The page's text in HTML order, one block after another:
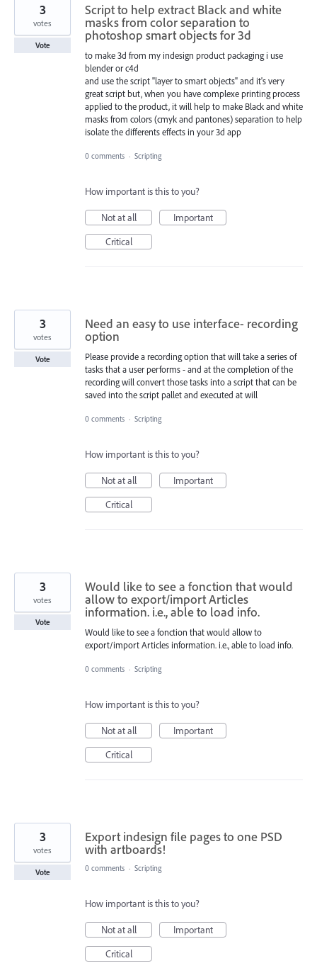
Script to help extract Black and white
masks from color separation to
photoshop smart objects for 3d
to make 3d from my indesign product packaging i use
blender or c4d
and use the script "layer to smart objects" and it's very
great script but, when you have complexe printing process
applied to the product, it will help to make Black and white
masks from colors (cmyk and pantones) separation to help
isolate the differents effects in your 3d app
3
votes
Vote
0 comments · Scripting
How important is this to you?
Not at all
Important
Critical
Need an easy to use interface- recording
option
Please provide a recording option that will take a series of
tasks that a user performs - and at the completion of the
recording will convert those tasks into a script that can be
saved into the script pallet and executed at will
3
votes
Vote
0 comments · Scripting
How important is this to you?
Not at all
Important
Critical
Would like to see a fonction that would
allow to export/import Articles
information. i.e., able to load info.
Would like to see a fonction that would allow to
export/import Articles information. i.e., able to load info.
3
votes
Vote
0 comments · Scripting
How important is this to you?
Not at all
Important
Critical
Export indesign file pages to one PSD
with artboards!
3
votes
Vote 0 comments · Scripting
How important is this to you?
Not at all
Important
Critical